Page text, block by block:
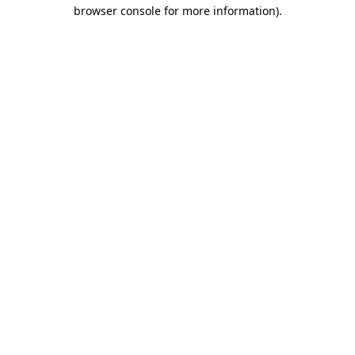
browser console for more information).